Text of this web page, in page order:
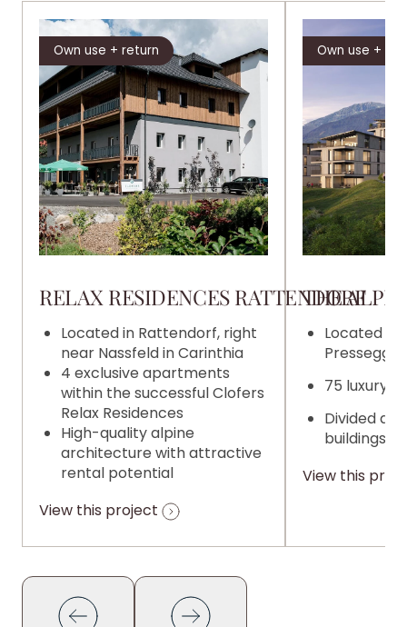
Own use + return
RELAX RESIDENCES RATTENDORF
Located in Rattendorf, right
near Nassfeld in Carinthia
4 exclusive apartments
within the successful Clofers
Relax Residences
High-quality alpine
architecture with attractive
rental potential
View this project
Own use +
THE
Located
75 luxury
Divided
buildings
View this